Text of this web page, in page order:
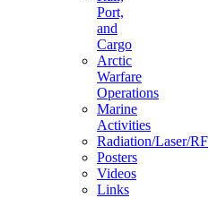
Port,
and
Cargo
Arctic
Warfare
Operations
Marine
Activities
Radiation/Laser/RF
Posters
Videos
Links